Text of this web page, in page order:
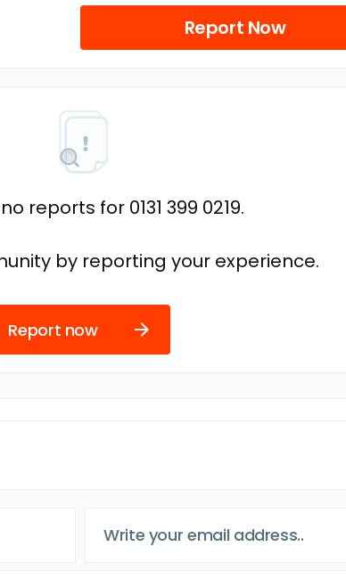
Report Now
reports for 0131 399 0219.
by reporting your experience.
Report now